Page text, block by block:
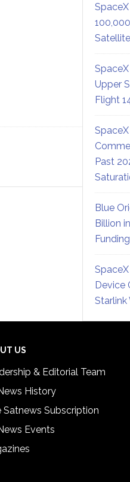
Upper
Flight
Past
Blue
Billion
Funding
Device
Starlink
US
& Editorial Team
History
Satnews Subscription
Events